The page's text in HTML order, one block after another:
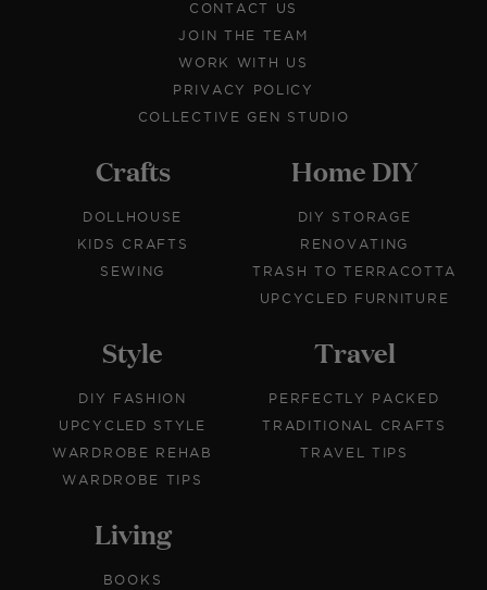
CONTACT US
JOIN THE TEAM
WORK WITH US
PRIVACY POLICY
COLLECTIVE GEN STUDIO
Crafts
DOLLHOUSE
KIDS CRAFTS
SEWING
Home DIY
DIY STORAGE
RENOVATING
TRASH TO TERRACOTTA
UPCYCLED FURNITURE
Style
DIY FASHION
UPCYCLED STYLE
WARDROBE REHAB
WARDROBE TIPS
Travel
PERFECTLY PACKED
TRADITIONAL CRAFTS
TRAVEL TIPS
Living
BOOKS